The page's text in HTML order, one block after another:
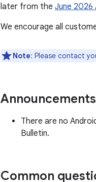
later from the June 2026
We encourage all
Note: Please contact
Announcements
There are no
Bulletin.
Common